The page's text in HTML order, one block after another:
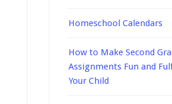
Homeschool Calendars
How to Make Second
Assignments Fun and
Your Child